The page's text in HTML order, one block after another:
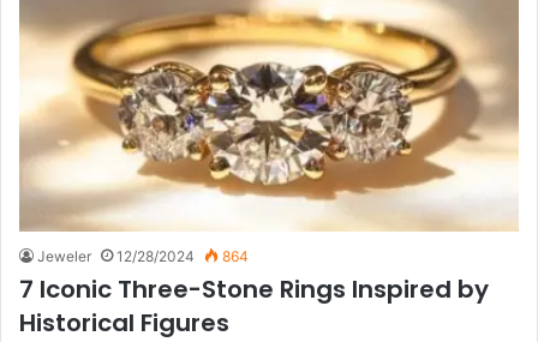
Jeweler 12/28/2024 864
7 Iconic Three-Stone Rings Inspired by
Historical Figures